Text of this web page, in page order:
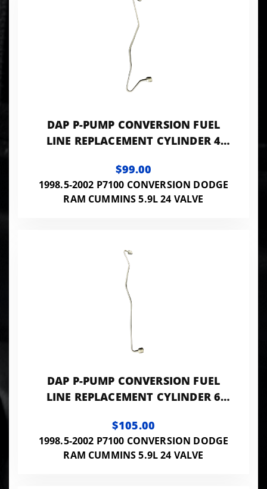
DAP P-PUMP CONVERSION FUEL
LINE REPLACEMENT CYLINDER 4
$99.00
1998.5-2002 P7100 CONVERSION DODGE
RAM CUMMINS 5.9L 24 VALVE
DAP P-PUMP CONVERSION FUEL
LINE REPLACEMENT CYLINDER 6
$105.00
1998.5-2002 P7100 CONVERSION DODGE
RAM CUMMINS 5.9L 24 VALVE